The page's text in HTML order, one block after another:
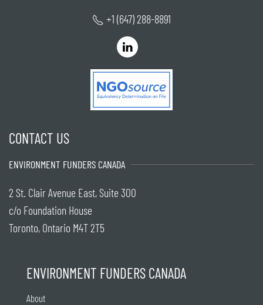
+1 (647) 288-8891
CONTACT US
ENVIRONMENT FUNDERS CANADA
2 St. Clair Avenue East, Suite 300
c/o Foundation House
Toronto, Ontario M4T 2T5
ENVIRONMENT FUNDERS CANADA
About